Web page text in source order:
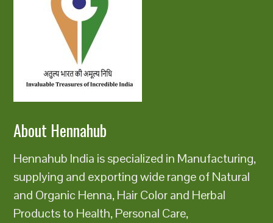
About Hennahub
Hennahub India is specialized in Manufacturing,
supplying and exporting wide range of Natural
and Organic Henna, Hair Color and Herbal
Products to Health, Personal Care,